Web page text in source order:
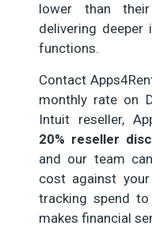
lower than
delivering
functions.
Contact
monthly rate on
Intuit reseller,
20% reseller
and our team
cost against
tracking spend
makes financial